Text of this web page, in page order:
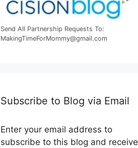
Send All Partnership Requests To:
MakingTimeForMommy@gmail.com
Subscribe to Blog via Email
Enter your email address to
subscribe to this blog and receive